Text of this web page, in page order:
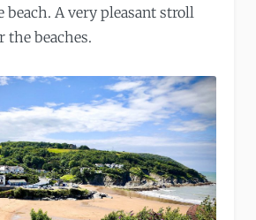
beach. A very pleasant stroll
the beaches.